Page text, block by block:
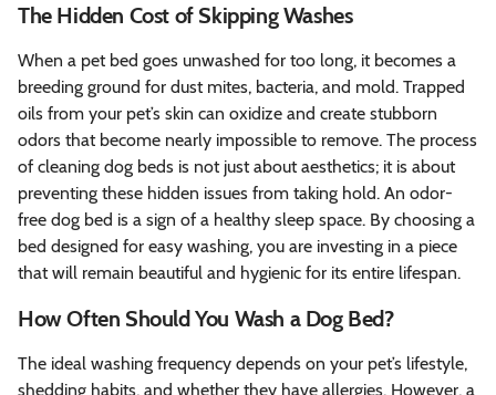
The Hidden Cost of Skipping Washes
When a pet bed goes unwashed for too long, it becomes a
breeding ground for dust mites, bacteria, and mold. Trapped
oils from your pet’s skin can oxidize and create stubborn
odors that become nearly impossible to remove. The process
of cleaning dog beds is not just about aesthetics; it is about
preventing these hidden issues from taking hold. An odor-
free dog bed is a sign of a healthy sleep space. By choosing a
bed designed for easy washing, you are investing in a piece
that will remain beautiful and hygienic for its entire lifespan.
How Often Should You Wash a Dog Bed?
The ideal washing frequency depends on your pet’s lifestyle,
shedding habits, and whether they have allergies. However, a